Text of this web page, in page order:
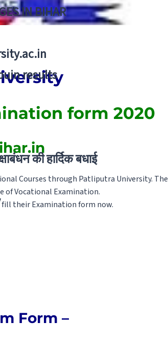
IN BIHAR
results
की हार्दिक बधाई
form 2020
Courses through Patliputra University. The
of Vocational Examination.
fill their Examination form now.
Form –